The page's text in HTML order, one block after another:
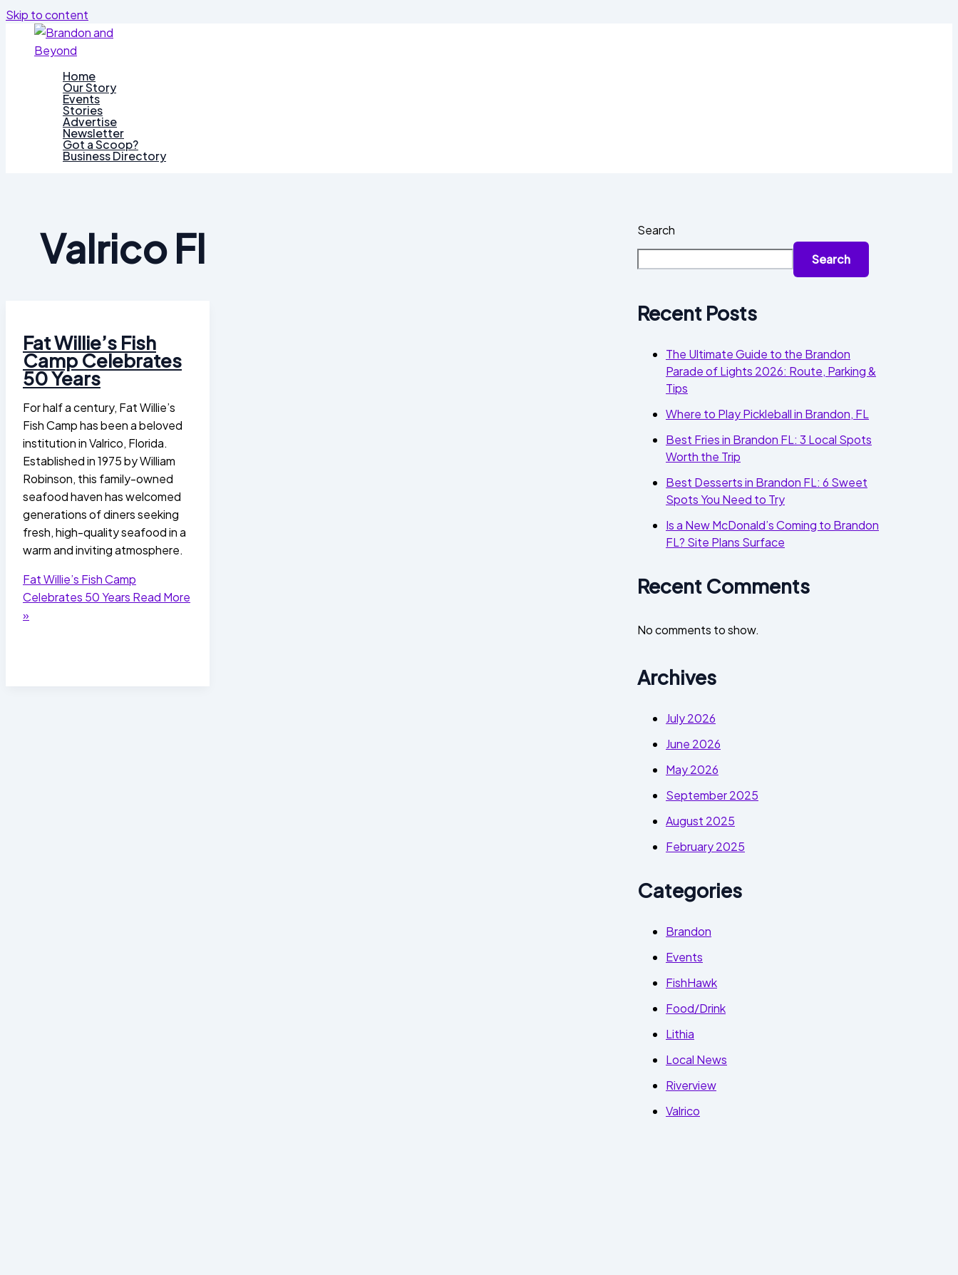
Skip to content
Home
Our Story
Events
Stories
Advertise
Newsletter
Got a Scoop?
Business Directory
Valrico Fl
Fat Willie’s Fish
Camp Celebrates
50 Years
For half a century, Fat Willie’s
Fish Camp has been a beloved
institution in Valrico, Florida.
Established in 1975 by William
Robinson, this family-owned
seafood haven has welcomed
generations of diners seeking
fresh, high-quality seafood in a
warm and inviting atmosphere.
Fat Willie’s Fish Camp
Celebrates 50 Years Read More
»
Search
Search
Recent Posts
The Ultimate Guide to the Brandon
Parade of Lights 2026: Route, Parking &
Tips
Where to Play Pickleball in Brandon, FL
Best Fries in Brandon FL: 3 Local Spots
Worth the Trip
Best Desserts in Brandon FL: 6 Sweet
Spots You Need to Try
Is a New McDonald’s Coming to Brandon
FL? Site Plans Surface
Recent Comments
No comments to show.
Archives
July 2026
June 2026
May 2026
September 2025
August 2025
February 2025
Categories
Brandon
Events
FishHawk
Food/Drink
Lithia
Local News
Riverview
Valrico